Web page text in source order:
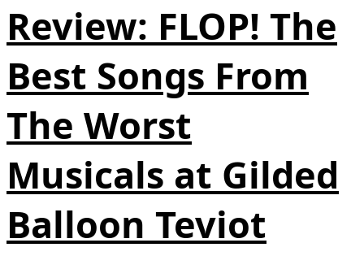
Review: FLOP! The
Best Songs From
The Worst
Musicals at Gilded
Balloon Teviot